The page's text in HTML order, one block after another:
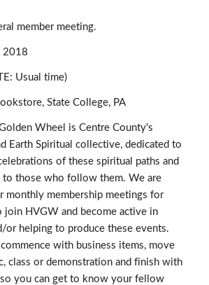
member meeting.
2018
Usual time)
State College, PA
Golden Wheel is Centre County's
Earth Spiritual collective, dedicated to
of these spiritual paths and
to those who follow them. We are
monthly membership meetings for
HVGW and become active in
or helping to produce these events.
with business items, move
class or demonstration and finish with
you can get to know your fellow